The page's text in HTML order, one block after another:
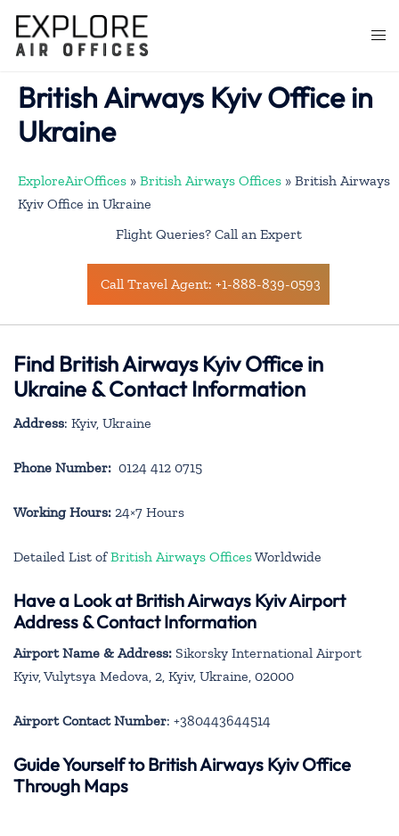
content
British Airways Kyiv Office in
Ukraine
ExploreAirOffices » British Airways Offices » British Airways
Kyiv Office in Ukraine
Flight Queries? Call an Expert
Call Travel Agent: +1-888-839-0593
Find British Airways Kyiv Office in
Ukraine & Contact Information
Address: Kyiv, Ukraine
Phone Number: 0124 412 0715
Working Hours: 24×7 Hours
Detailed List ofBritish Airways OfficesWorldwide
Have a Look at British Airways Kyiv Airport
Address & Contact Information
Airport Name & Address: Sikorsky International Airport
Kyiv, Vulytsya Medova, 2, Kyiv, Ukraine, 02000
Airport Contact Number: +380443644514
Guide Yourself to British Airways Kyiv Office
Through Maps